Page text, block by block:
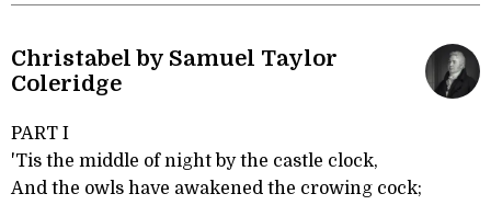
Christabel by Samuel Taylor
Coleridge
PART I
'Tis the middle of night by the castle clock,
And the owls have awakened the crowing cock;